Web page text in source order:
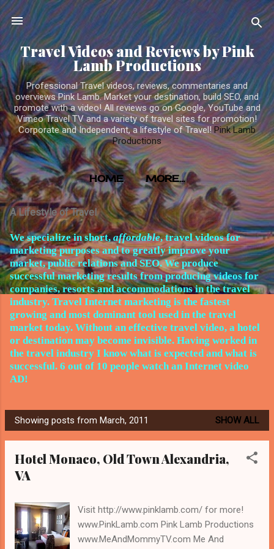
Skip to main content
Travel Videos and Reviews by Pink
Lamb Productions
Professional Travel videos, reviews, commentaries and
overviews Pink Lamb. Market your destination, build SEO, and
promote with a video! All reviews go on Google, YouTube and
Vimeo Travel TV and a variety of travel sites for promotion!
Corporate and Independent, a lifestyle of Travel!Pink Lamb
Productions
HOME MORE…
TRAVEL VIDEOS PRODUCED BY PINK LAMB
PRODUCTIONS
A Lifestyle of Travel
We specialize in short,affordable, travel videos for
marketing purposes and to greatly improve your
market, public relations and SEO. We produce
successful marketing results from producing videos for
companies, resorts and accommodations in the travel
industry. Travel Internet marketing is the fastest
growing and most dominant tool used in the travel
market today. Without an effective travel video, a hotel
or destination may become invisible. Having worked in
the travel industry I know what is expected and what is
successful. 6 out of 10 people watch an Internet video
AD!
P
o
Showing posts from March, 2011 SHOW ALL
Hotel Monaco, Old Town Alexandria,
VA
Visit http://www.pinklamb.com/ for more!
www.PinkLamb.com Pink Lamb Productions
www.MeAndMommyTV.com Me And